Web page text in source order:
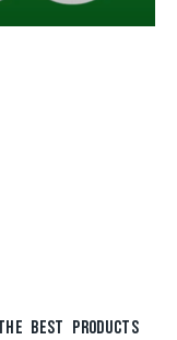
BEST PRODUCTS